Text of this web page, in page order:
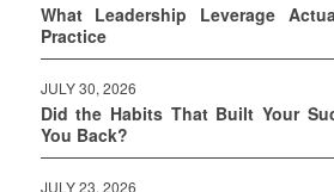
What Leadership Leverage
Practice
JULY 30, 2026
Did the Habits That Built Your
You Back?
JULY 23, 2026